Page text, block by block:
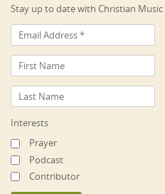
Stay up to date with Christian Music
Interests
Prayer
Podcast
Contributor